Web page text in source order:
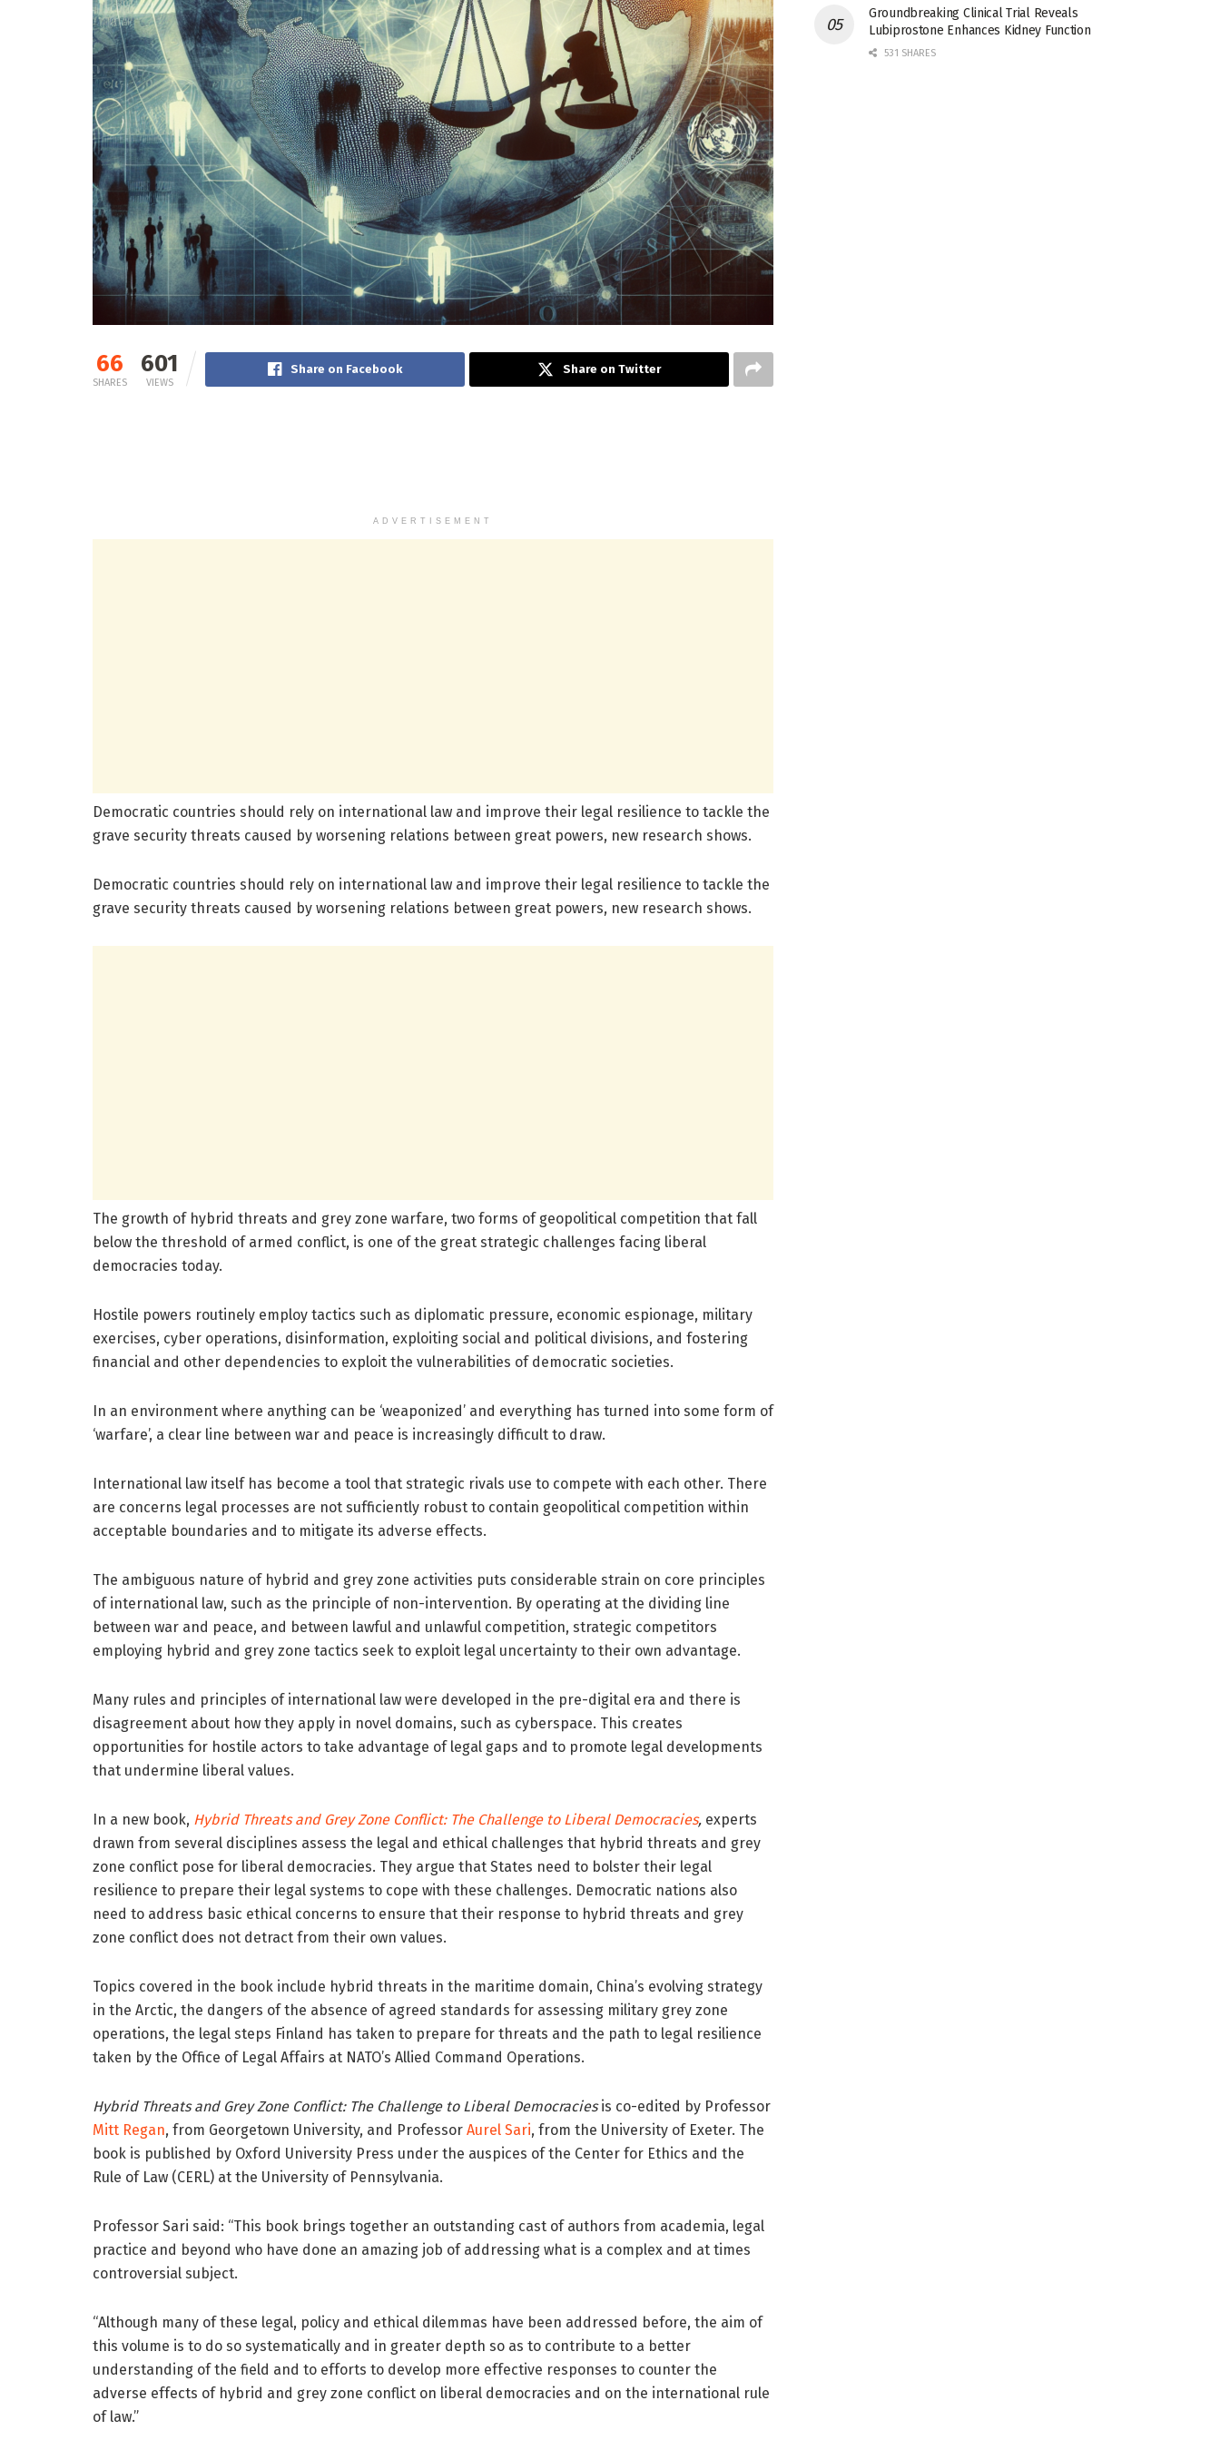
66
SHARES
601
VIEWS
Share on Facebook Share on Twitter
ADVERTISEMENT
Democratic countries should rely on international law and improve their legal resilience to tackle the
grave security threats caused by worsening relations between great powers, new research shows.
Democratic countries should rely on international law and improve their legal resilience to tackle the
grave security threats caused by worsening relations between great powers, new research shows.
The growth of hybrid threats and grey zone warfare, two forms of geopolitical competition that fall
below the threshold of armed conflict, is one of the great strategic challenges facing liberal
democracies today.
Hostile powers routinely employ tactics such as diplomatic pressure, economic espionage, military
exercises, cyber operations, disinformation, exploiting social and political divisions, and fostering
financial and other dependencies to exploit the vulnerabilities of democratic societies.
In an environment where anything can be ‘weaponized’ and everything has turned into some form of
‘warfare’, a clear line between war and peace is increasingly difficult to draw.
International law itself has become a tool that strategic rivals use to compete with each other. There
are concerns legal processes are not sufficiently robust to contain geopolitical competition within
acceptable boundaries and to mitigate its adverse effects.
The ambiguous nature of hybrid and grey zone activities puts considerable strain on core principles
of international law, such as the principle of non-intervention. By operating at the dividing line
between war and peace, and between lawful and unlawful competition, strategic competitors
employing hybrid and grey zone tactics seek to exploit legal uncertainty to their own advantage.
Many rules and principles of international law were developed in the pre-digital era and there is
disagreement about how they apply in novel domains, such as cyberspace. This creates
opportunities for hostile actors to take advantage of legal gaps and to promote legal developments
that undermine liberal values.
In a new book, Hybrid Threats and Grey Zone Conflict: The Challenge to Liberal Democracies, experts
drawn from several disciplines assess the legal and ethical challenges that hybrid threats and grey
zone conflict pose for liberal democracies. They argue that States need to bolster their legal
resilience to prepare their legal systems to cope with these challenges. Democratic nations also
need to address basic ethical concerns to ensure that their response to hybrid threats and grey
zone conflict does not detract from their own values.
Topics covered in the book include hybrid threats in the maritime domain, China’s evolving strategy
in the Arctic, the dangers of the absence of agreed standards for assessing military grey zone
operations, the legal steps Finland has taken to prepare for threats and the path to legal resilience
taken by the Office of Legal Affairs at NATO’s Allied Command Operations.
Hybrid Threats and Grey Zone Conflict: The Challenge to Liberal Democraciesis co-edited by Professor
Mitt Regan, from Georgetown University, and Professor Aurel Sari, from the University of Exeter. The
book is published by Oxford University Press under the auspices of the Center for Ethics and the
Rule of Law (CERL) at the University of Pennsylvania.
Professor Sari said: “This book brings together an outstanding cast of authors from academia, legal
practice and beyond who have done an amazing job of addressing what is a complex and at times
controversial subject.
“Although many of these legal, policy and ethical dilemmas have been addressed before, the aim of
this volume is to do so systematically and in greater depth so as to contribute to a better
understanding of the field and to efforts to develop more effective responses to counter the
adverse effects of hybrid and grey zone conflict on liberal democracies and on the international rule
of law.”
Groundbreaking Clinical Trial Reveals
Lubiprostone Enhances Kidney Function
531 SHARES